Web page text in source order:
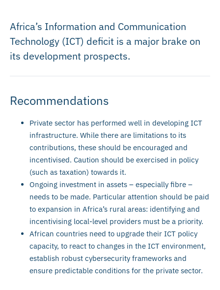
Africa’s Information and Communication
Technology (ICT) deficit is a major brake on
its development prospects.
Recommendations
Private sector has performed well in developing ICT
infrastructure. While there are limitations to its
contributions, these should be encouraged and
incentivised. Caution should be exercised in policy
(such as taxation) towards it.
Ongoing investment in assets – especially fibre –
needs to be made. Particular attention should be paid
to expansion in Africa’s rural areas: identifying and
incentivising local-level providers must be a priority.
African countries need to upgrade their ICT policy
capacity, to react to changes in the ICT environment,
establish robust cybersecurity frameworks and
ensure predictable conditions for the private sector.